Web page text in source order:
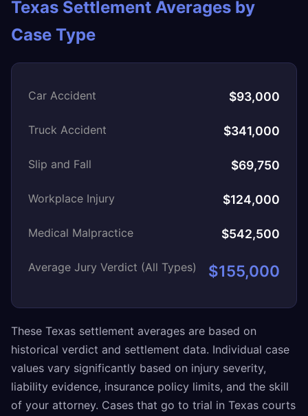
Texas Settlement Averages by
Case Type
Car Accident $93,000
Truck Accident $341,000
Slip and Fall $69,750
Workplace Injury $124,000
Medical Malpractice $542,500
Average Jury Verdict (All Types) $155,000
These Texas settlement averages are based on
historical verdict and settlement data. Individual case
values vary significantly based on injury severity,
liability evidence, insurance policy limits, and the skill
of your attorney. Cases that go to trial in Texas courts